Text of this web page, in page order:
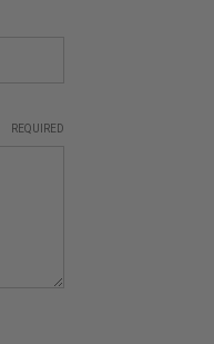
REQUIRED